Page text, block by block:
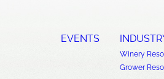
EVENTS
Winery
Grower